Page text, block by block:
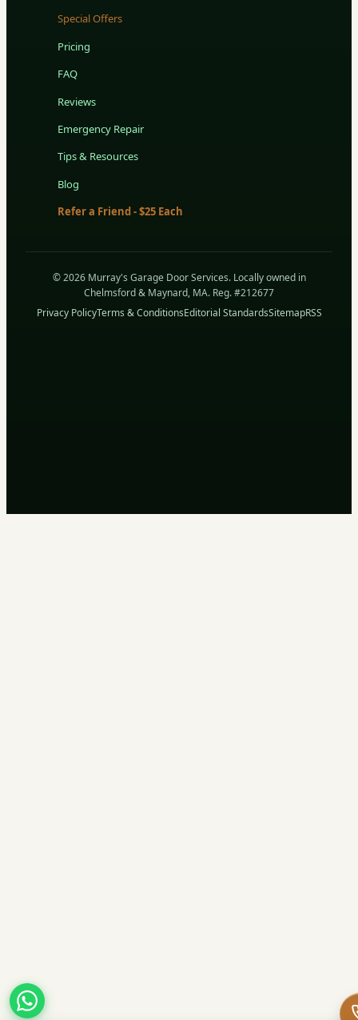
Special Offers
Pricing
FAQ
Reviews
Emergency Repair
Tips & Resources
Blog
Refer a Friend - $25 Each
© 2026 Murray's Garage Door Services. Locally owned in
Chelmsford & Maynard, MA. Reg. #212677
Privacy PolicyTerms & ConditionsEditorial StandardsSitemapRSS